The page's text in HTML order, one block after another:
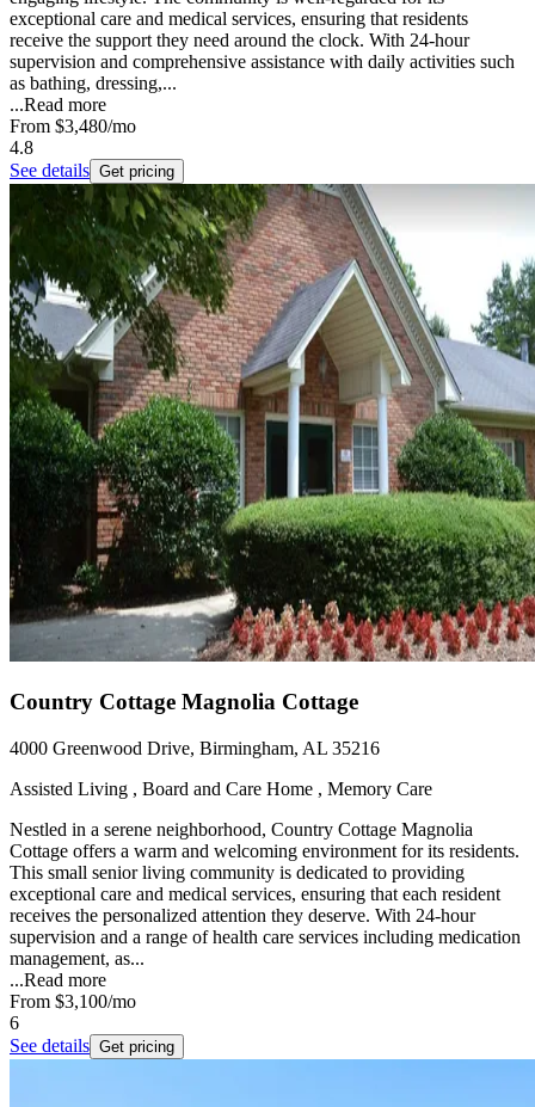
exceptional care and medical services, ensuring that residents
receive the support they need around the clock. With 24-hour
supervision and comprehensive assistance with daily activities such
as bathing, dressing,...
...Read more
From $3,480/mo
4.8
See details Get pricing
Country Cottage Magnolia Cottage
4000 Greenwood Drive, Birmingham, AL 35216
Assisted Living , Board and Care Home , Memory Care
Nestled in a serene neighborhood, Country Cottage Magnolia
Cottage offers a warm and welcoming environment for its residents.
This small senior living community is dedicated to providing
exceptional care and medical services, ensuring that each resident
receives the personalized attention they deserve. With 24-hour
supervision and a range of health care services including medication
management, as...
...Read more
From $3,100/mo
6
See details Get pricing